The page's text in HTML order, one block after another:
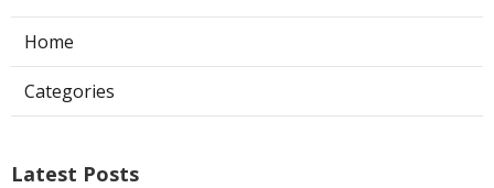
Home
Categories
Latest Posts